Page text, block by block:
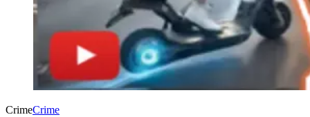
CrimeCrime